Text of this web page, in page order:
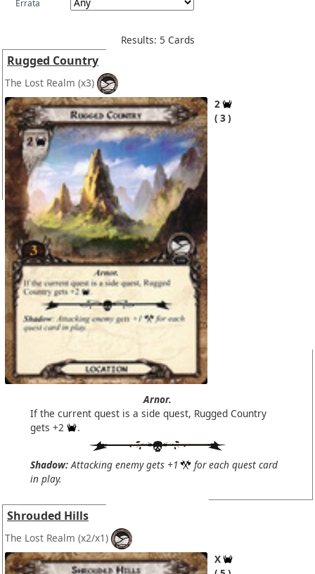
Errata
Results: 5 Cards
Rugged Country
The Lost Realm (x3)
2
3
Arnor.
If the current quest is a side quest, Rugged Country
gets +2
.
Shadow:Attacking enemy gets +1
for each quest card
in play.
Shrouded Hills
The Lost Realm (x2/x1)
X